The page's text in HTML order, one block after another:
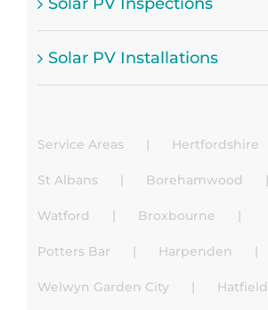
Solar PV Installations
Service Areas Hertfordshire
St Albans Borehamwood
Watford Broxbourne
Potters Bar Harpenden
Welwyn Garden City Hatfield